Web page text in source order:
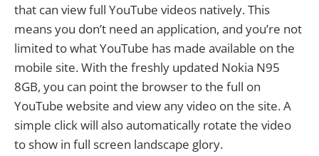
that can view full YouTube videos natively. This
means you don’t need an application, and you’re not
limited to what YouTube has made available on the
mobile site. With the freshly updated Nokia N95
8GB, you can point the browser to the full on
YouTube website and view any video on the site. A
simple click will also automatically rotate the video
to show in full screen landscape glory.